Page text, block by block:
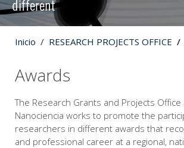
different
Inicio RESEARCH PROJECTS OFFICE
Awards
The Research Grants and Projects Office
Nanociencia works to promote the
researchers in different awards that
and professional career at a regional,